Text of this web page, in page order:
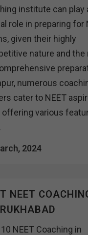
institute can play
role in preparing for
given their highly
nature and the
numerous
cater to NEET
offering various
2024
NEET
NEET Coaching in